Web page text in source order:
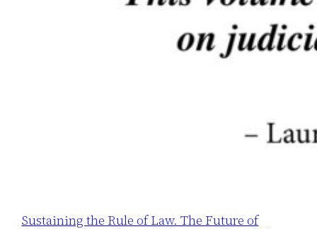
Sustaining the Rule of Law. The Future of